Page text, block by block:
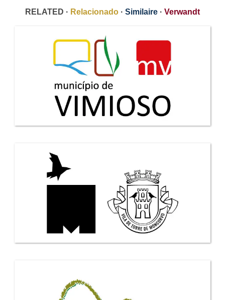
RELATED · Relacionado · Similaire · Verwandt